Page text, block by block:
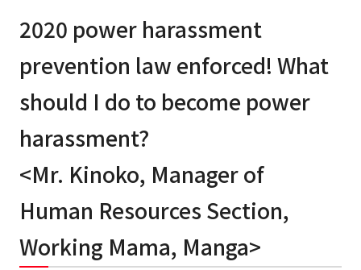
2020 power harassment
prevention law enforced! What
should I do to become power
harassment?
<Mr. Kinoko, Manager of
Human Resources Section,
Working Mama, Manga>